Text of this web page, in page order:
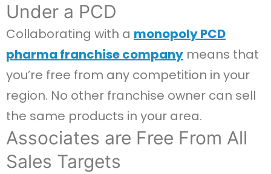
Under a PCD
Collaborating with a monopoly PCD
pharma franchise company means that
you’re free from any competition in your
region. No other franchise owner can sell
the same products in your area.
Associates are Free From All
Sales Targets